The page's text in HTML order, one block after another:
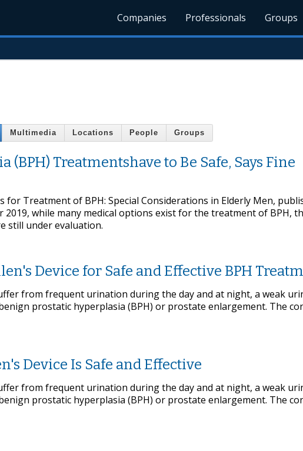
Companies Professionals Groups
Multimedia Locations People Groups
Treatmentshave to Be Safe, Says Fine
for Treatment of BPH: Special Considerations in Elderly Men,
while many medical options exist for the treatment of BPH,
still under evaluation.
Device for Safe and Effective BPH
from frequent urination during the day and at night, a weak
prostatic hyperplasia (BPH) or prostate enlargement. The
Device Is Safe and Effective
from frequent urination during the day and at night, a weak
prostatic hyperplasia (BPH) or prostate enlargement. The